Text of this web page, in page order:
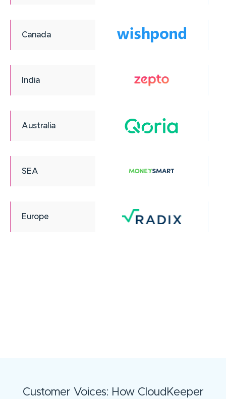
Canada
India
Australia
SEA
Europe
Customer Voices: How CloudKeeper